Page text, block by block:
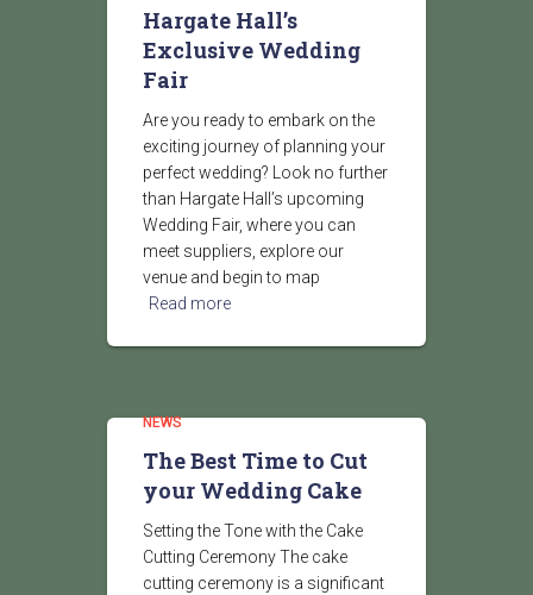
Hargate Hall’s
Exclusive Wedding
Fair
Are you ready to embark on the
exciting journey of planning your
perfect wedding? Look no further
than Hargate Hall’s upcoming
Wedding Fair, where you can
meet suppliers, explore our
venue and begin to map
Read more
NEWS
The Best Time to Cut
your Wedding Cake
Setting the Tone with the Cake
Cutting Ceremony The cake
cutting ceremony is a significant